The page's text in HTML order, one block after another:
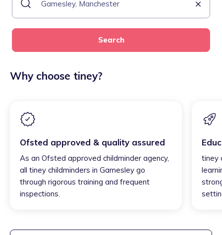
Search
Why choose tiney?
Ofsted approved & quality assured
As an Ofsted approved childminder agency,
all tiney childminders in Gamesley go
through rigorous training and frequent
inspections.
tiney